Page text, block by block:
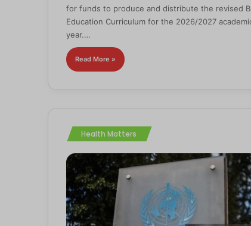
for funds to produce and distribute the revised
Education Curriculum for the 2026/2027
year.…
Read More »
Health Matters